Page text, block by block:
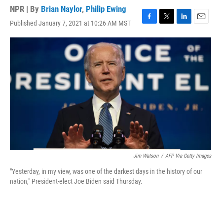
NPR | By Brian Naylor, Philip Ewing
Published January 7, 2021 at 10:26 AM MST
F
a
c
e
b
o
k
T
w
i
t
t
e
r
L
i
d
n
E
m
a
i
l
Jim Watson / AFP Via Getty Images
"Yesterday, in my view, was one of the darkest days in the history of our
nation," President-elect Joe Biden said Thursday.